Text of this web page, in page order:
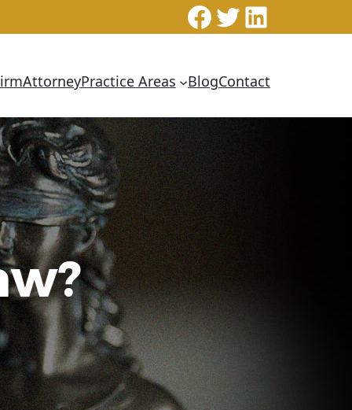
Facebook
Twitter
AttorneyPractice Areas BlogContact